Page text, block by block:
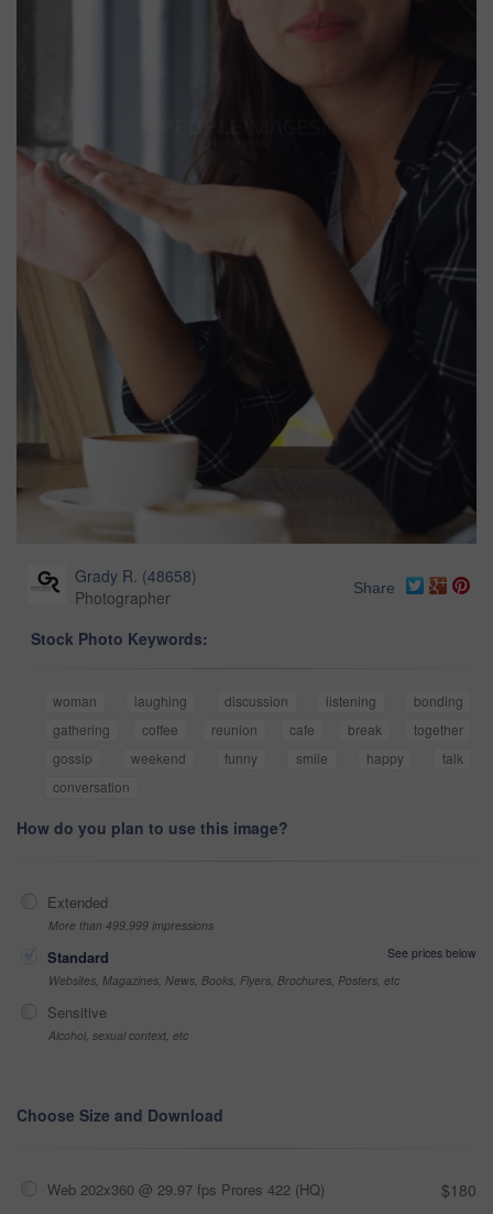
Grady R. (48658)
Photographer
Share
Stock Photo Keywords:
woman laughing discussion listening
bonding
gathering
coffee reunion cafe break
together
gossip
weekend funny smile happy
talk
conversation
How do you plan to use this image?
Extended
More than 499,999 impressions
Standard
See prices below
Websites, Magazines, News, Books, Flyers, Brochures, Posters, etc
Sensitive
Alcohol, sexual context, etc
Choose Size and Download
Web 202x360 @ 29.97 fps Prores 422 (HQ) $180